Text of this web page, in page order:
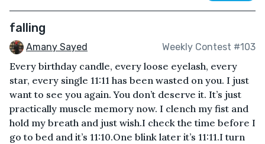
falling
Amany Sayed Weekly Contest #103
Every birthday candle, every loose eyelash, every
star, every single 11:11 has been wasted on you. I just
want to see you again. You don’t deserve it. It’s just
practically muscle memory now. I clench my fist and
hold my breath and just wish.I check the time before I
go to bed and it’s 11:10.One blink later it’s 11:11.I turn